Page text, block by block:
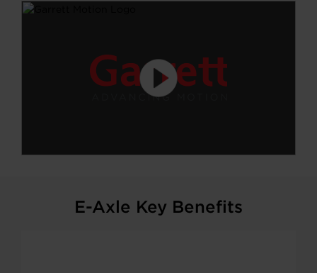
E-Axle Key Benefits